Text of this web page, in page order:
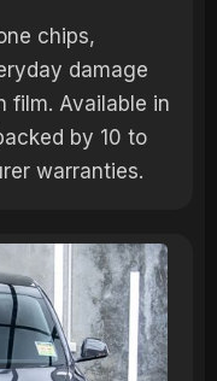
chips,
damage
film. Available in
by 10 to
warranties.